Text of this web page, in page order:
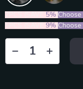
5% Choose
9% Choose